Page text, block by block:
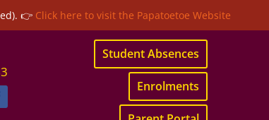
👉 Click here to visit the Papatoetoe Website
Student Absences
Enrolments